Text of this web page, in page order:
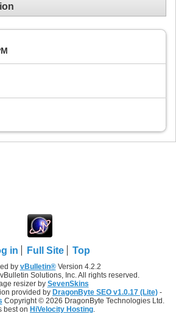
in Full Site Top
by vBulletin®Version 4.2.2
Solutions, Inc. All rights reserved.
resizer by SevenSkins
provided by DragonByte SEO v1.0.17 (Lite) -
Copyright © 2026 DragonByte Technologies Ltd.
best on HiVelocity Hosting.